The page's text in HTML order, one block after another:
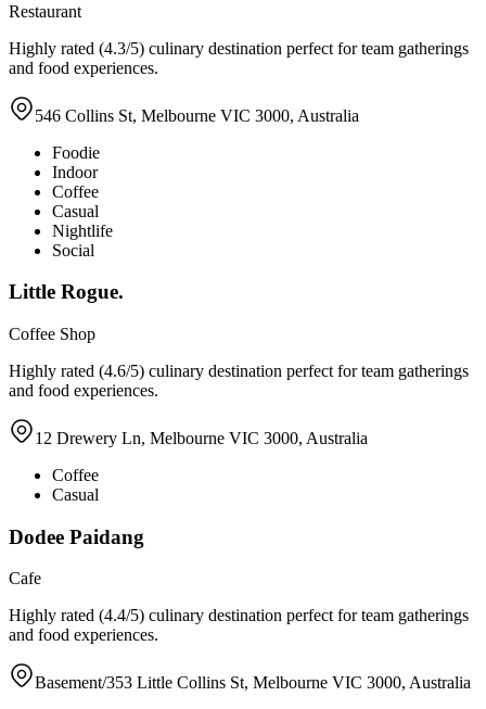
Restaurant
Highly rated (4.3/5) culinary destination perfect for team gatherings
and food experiences.
546 Collins St, Melbourne VIC 3000, Australia
Foodie
Indoor
Coffee
Casual
Nightlife
Social
Little Rogue.
Coffee Shop
Highly rated (4.6/5) culinary destination perfect for team gatherings
and food experiences.
12 Drewery Ln, Melbourne VIC 3000, Australia
Coffee
Casual
Dodee Paidang
Cafe
Highly rated (4.4/5) culinary destination perfect for team gatherings
and food experiences.
Basement/353 Little Collins St, Melbourne VIC 3000, Australia